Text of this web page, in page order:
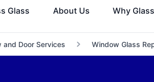
Glass About Us Why
and Door Services Window Glass